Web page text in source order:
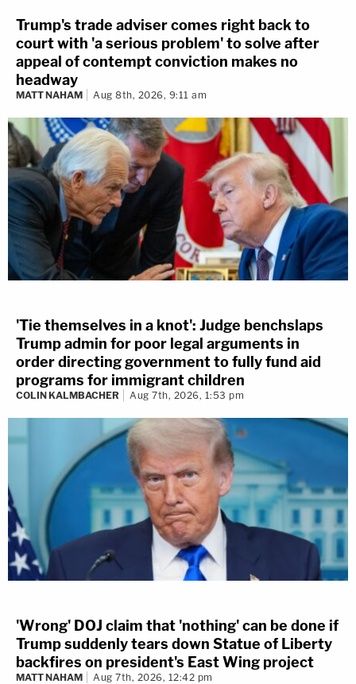
Trump's trade adviser comes right back to
court with 'a serious problem' to solve after
appeal of contempt conviction makes no
headway
MATT NAHAM Aug 8th, 2026, 9:11 am
'Tie themselves in a knot': Judge benchslaps
Trump admin for poor legal arguments in
order directing government to fully fund aid
programs for immigrant children
COLIN KALMBACHER Aug 7th, 2026, 1:53 pm
'Wrong' DOJ claim that 'nothing' can be done if
Trump suddenly tears down Statue of Liberty
backfires on president's East Wing project
MATT NAHAM Aug 7th, 2026, 12:42 pm